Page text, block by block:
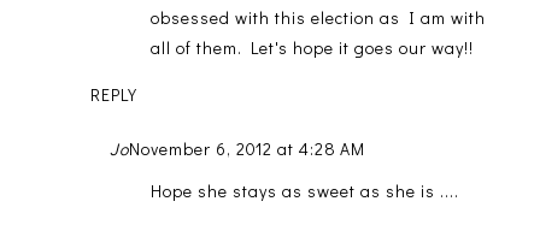
obsessed with this election as I am with
all of them. Let's hope it goes our way!!
REPLY
JoNovember 6, 2012 at 4:28 AM
Hope she stays as sweet as she is ....